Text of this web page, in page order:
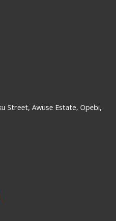
Street, Awuse Estate, Opebi,